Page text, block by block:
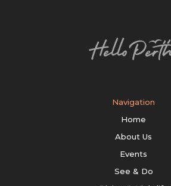
Navigation
Home
About Us
Events
See & Do